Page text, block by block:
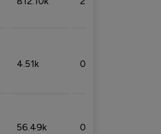
4.51k 0.09%
56.49k 0.79%